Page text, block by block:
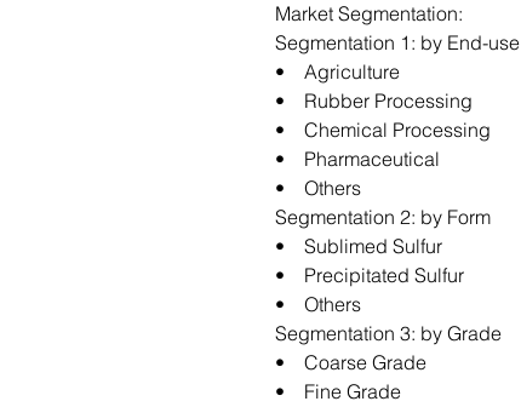
Market Segmentation:
Segmentation 1: by End-use
• Agriculture
• Rubber Processing
• Chemical Processing
• Pharmaceutical
• Others
Segmentation 2: by Form
• Sublimed Sulfur
• Precipitated Sulfur
• Others
Segmentation 3: by Grade
• Coarse Grade
• Fine Grade